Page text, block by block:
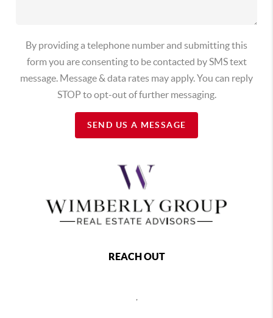
By providing a telephone number and submitting this
form you are consenting to be contacted by SMS text
message. Message & data rates may apply. You can reply
STOP to opt-out of further messaging.
SEND US A MESSAGE
REACH OUT